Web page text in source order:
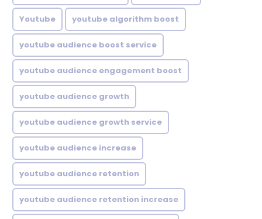
Youtube youtube algorithm boost
youtube audience boost service
youtube audience engagement boost
youtube audience growth
youtube audience growth service
youtube audience increase
youtube audience retention
youtube audience retention increase